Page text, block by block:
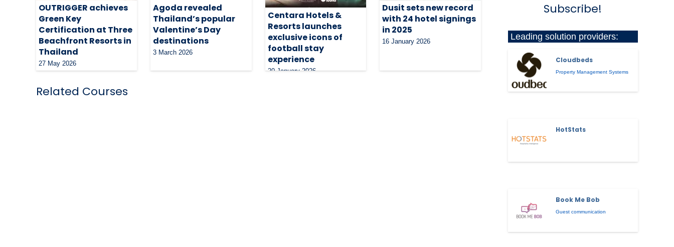
OUTRIGGER achieves
Green Key
Certification at Three
Beachfront Resorts in
Thailand
27 May 2026
Agoda revealed
Thailand’s popular
Valentine’s Day
destinations
3 March 2026
Centara Hotels &
Resorts launches
exclusive icons of
football stay
experience
20 January 2026
Dusit sets new record
with 24 hotel signings
in 2025
16 January 2026
Related Courses
Subscribe!
Leading solution providers:
Cloudbeds
Property Management Systems
HotStats
Book Me Bob
Guest communication